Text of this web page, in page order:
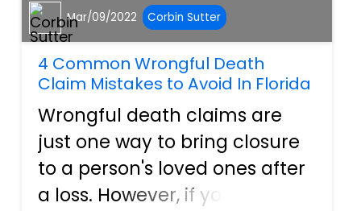
Mar/09/2022 Corbin Sutter
4 Common Wrongful Death
Claim Mistakes to Avoid In Florida
Wrongful death claims are
just one way to bring closure
to a person's loved ones after
a loss. However, if you are